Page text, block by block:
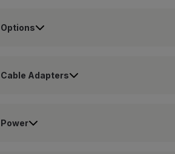
Options
Cable Adapters
Power